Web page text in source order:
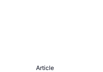
Article